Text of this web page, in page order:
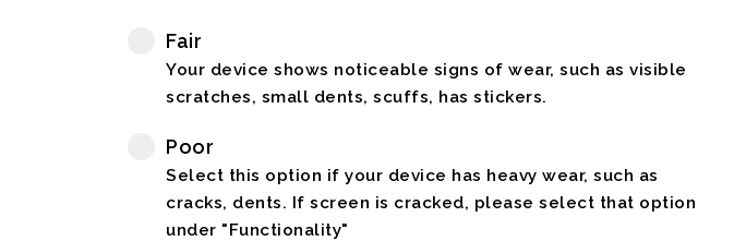
Fair
Your device shows noticeable signs of wear, such as visible
scratches, small dents, scuffs, has stickers.
Poor
Select this option if your device has heavy wear, such as
cracks, dents. If screen is cracked, please select that option
under "Functionality"